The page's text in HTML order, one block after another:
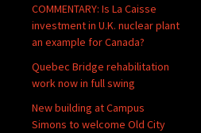
COMMENTARY: Is La Caisse
investment in U.K. nuclear plant
an example for Canada?
Quebec Bridge rehabilitation
work now in full swing
New building at Campus
Simons to welcome Old City